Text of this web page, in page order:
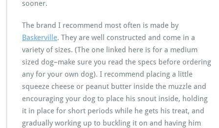
sooner.
The brand I recommend most often is made by
Baskerville. They are well constructed and come in a
variety of sizes. (The one linked here is for a medium
sized dog–make sure you read the specs before ordering
any for your own dog). I recommend placing a little
squeeze cheese or peanut butter inside the muzzle and
encouraging your dog to place his snout inside, holding
it in place for short periods while he gets his treat, and
gradually working up to buckling it on and having him